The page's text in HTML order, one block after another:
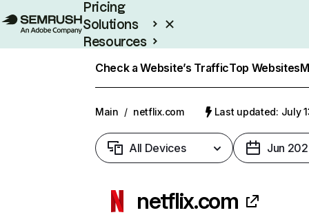
Pricing
Solutions
Resources
Check a Website’s TrafficTop Websites
Main / netflix.com Last updated: July
All Devices Jun
netflix.com